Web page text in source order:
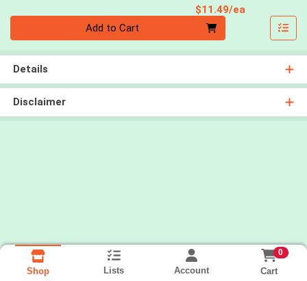
$11.49/ea
Add to Cart
Details
Disclaimer
Shop Lists Account
0
Cart